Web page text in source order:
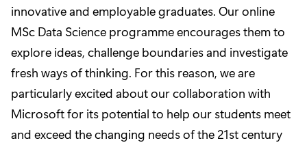
innovative and employable graduates. Our online
MSc Data Science programme encourages them to
explore ideas, challenge boundaries and investigate
fresh ways of thinking. For this reason, we are
particularly excited about our collaboration with
Microsoft for its potential to help our students meet
and exceed the changing needs of the 21st century